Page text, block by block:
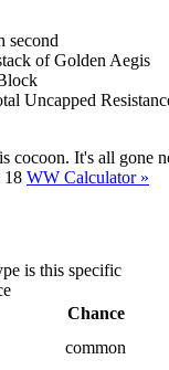
second
of Golden Aegis
Uncapped
cocoon. It's all
18 WW Calculator »
is this specific
Chance
common